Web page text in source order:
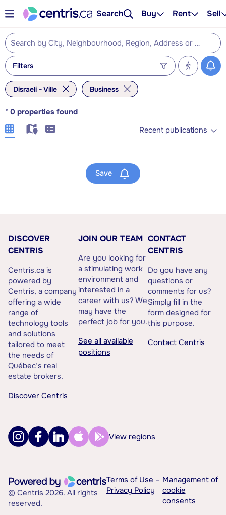
Search Buy Rent Sell
Filters
Disraeli - Ville Business
* 0 properties found
Recent publications
Save
DISCOVER
CENTRIS
Centris.ca is
powered by
Centris, a company
offering a wide
range of
technology tools
and solutions
tailored to meet
the needs of
Québec’s real
estate brokers.
Discover Centris
JOIN OUR TEAM
Are you looking for
a stimulating work
environment and
interested in a
career with us? We
may have the
perfect job for you.
See all available
positions
CONTACT
CENTRIS
Do you have any
questions or
comments for us?
Simply fill in the
form designed for
this purpose.
Contact Centris
View regions
© Centris 2026. All rights
reserved.
Terms of Use –
Privacy Policy
Management of
cookie
consents